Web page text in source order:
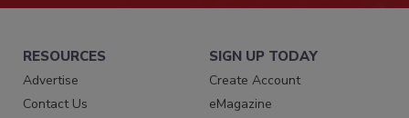
RESOURCES
Advertise
Contact Us
SIGN UP TODAY
Create Account
eMagazine